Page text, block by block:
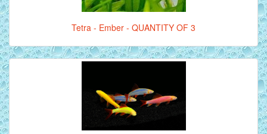
Tetra - Ember - QUANTITY OF 3